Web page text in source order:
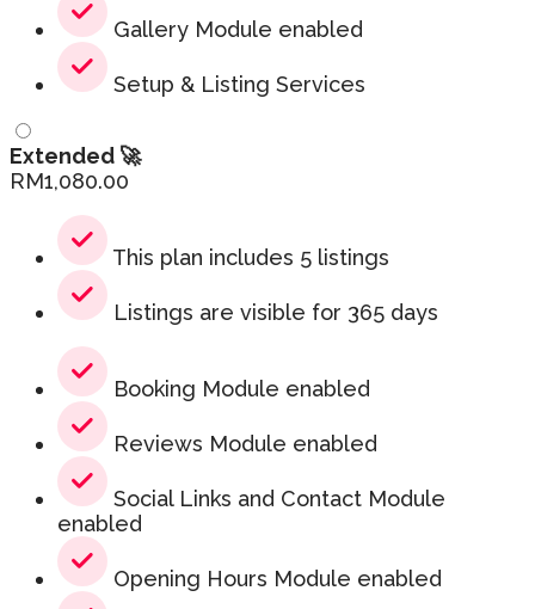
Gallery Module enabled
Setup & Listing Services
Extended 🚀
RM1,080.00
This plan includes 5 listings
Listings are visible for 365 days
Booking Module enabled
Reviews Module enabled
Social Links and Contact Module
enabled
Opening Hours Module enabled